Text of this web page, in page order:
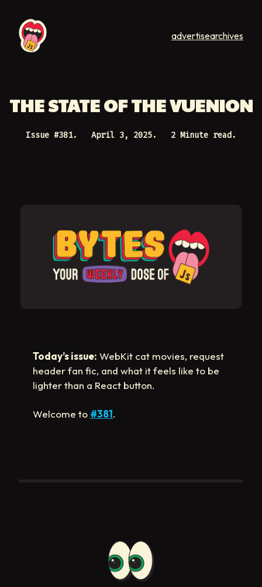
advertisearchives
THE STATE OF THE VUENION
Issue #381. April 3, 2025. 2 Minute read.
Today’s issue: WebKit cat movies, request
header fan fic, and what it feels like to be
lighter than a React button.
Welcome to #381.